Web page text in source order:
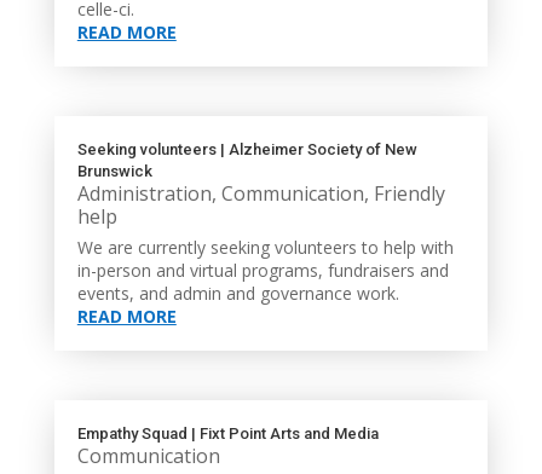
celle-ci.
READ MORE
Seeking volunteers | Alzheimer Society of New
Brunswick
Administration, Communication, Friendly
help
We are currently seeking volunteers to help with
in-person and virtual programs, fundraisers and
events, and admin and governance work.
READ MORE
Empathy Squad | Fixt Point Arts and Media
Communication